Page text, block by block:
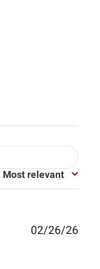
Most relevant
02/26/26